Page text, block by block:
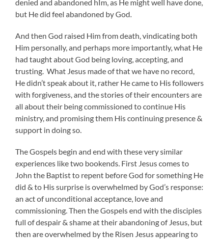
denied and abandoned hIm, as He might well have done,
but He did feel abandoned by God.
And then God raised Him from death, vindicating both
Him personally, and perhaps more importantly, what He
had taught about God being loving, accepting, and
trusting. What Jesus made of that we have no record,
He didn’t speak about it, rather He came to His followers
with forgiveness, and the stories of their encounters are
all about their being commissioned to continue His
ministry, and promising them His continuing presence &
support in doing so.
The Gospels begin and end with these very similar
experiences like two bookends. First Jesus comes to
John the Baptist to repent before God for something He
did & to His surprise is overwhelmed by God’s response:
an act of unconditional acceptance, love and
commissioning. Then the Gospels end with the disciples
full of despair & shame at their abandoning of Jesus, but
then are overwhelmed by the Risen Jesus appearing to